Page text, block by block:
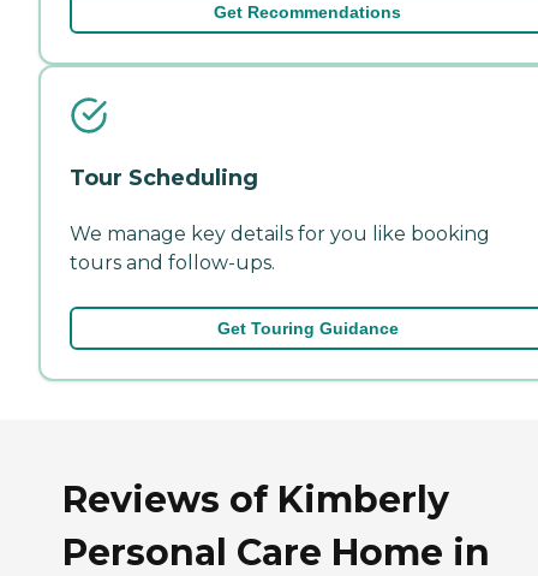
Get Recommendations
Tour Scheduling
We manage key details for you like booking
tours and follow-ups.
Get Touring Guidance
Reviews of Kimberly
Personal Care Home in